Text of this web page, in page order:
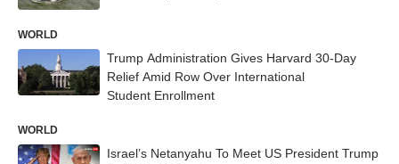
WORLD
Trump Administration Gives Harvard 30-Day
Relief Amid Row Over International
Student Enrollment
WORLD
Israel’s Netanyahu To Meet US President Trump